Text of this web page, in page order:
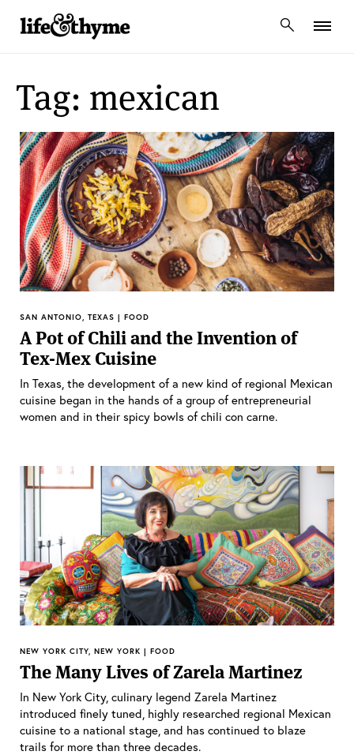
lifeandthyme
Tag: mexican
SAN ANTONIO, TEXAS | FOOD
A Pot of Chili and the Invention of
Tex-Mex Cuisine
In Texas, the development of a new kind of regional Mexican
cuisine began in the hands of a group of entrepreneurial
women and in their spicy bowls of chili con carne.
NEW YORK CITY, NEW YORK | FOOD
The Many Lives of Zarela Martinez
In New York City, culinary legend Zarela Martinez
introduced finely tuned, highly researched regional Mexican
cuisine to a national stage, and has continued to blaze
trails for more than three decades.